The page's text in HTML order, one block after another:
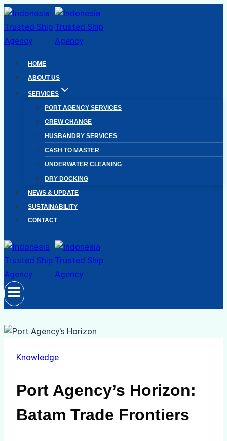
Skip
to
content
HOME
ABOUT US
SERVICES
PORT AGENCY SERVICES
CREW CHANGE
HUSBANDRY SERVICES
CASH TO MASTER
UNDERWATER CLEANING
DRY DOCKING
NEWS & UPDATE
SUSTAINABILITY
CONTACT
Knowledge
Port Agency’s Horizon:
Batam Trade Frontiers